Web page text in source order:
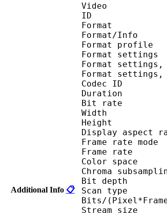
Additional Info 📋
Video
Format/
Format
Format
Format
Format
Codec
Bit
Display
Frame
Frame
Color
Chroma
Bit
Scan
Bits/
Stream